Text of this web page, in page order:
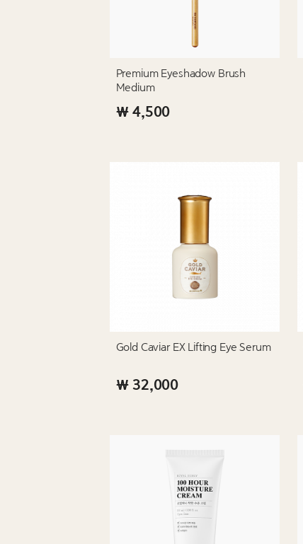
Premium Eyeshadow Brush
Medium
₩ 4,500
Gold Caviar EX Lifting Eye Serum
₩ 32,000